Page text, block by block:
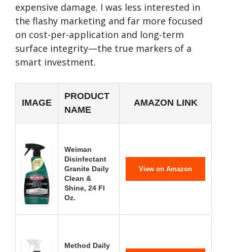
expensive damage. I was less interested in
the flashy marketing and far more focused
on cost-per-application and long-term
surface integrity—the true markers of a
smart investment.
IMAGE
PRODUCT
NAME
AMAZON LINK
Weiman
Disinfectant
Granite Daily
Clean &
Shine, 24 Fl
Oz.
View on Amazon
Method Daily